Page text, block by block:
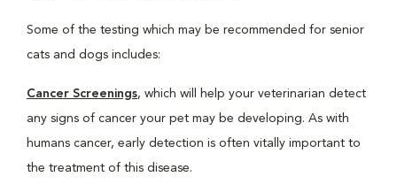
Some of the testing which may be recommended for senior
cats and dogs includes:
Cancer Screenings, which will help your veterinarian detect
any signs of cancer your pet may be developing. As with
humans cancer, early detection is often vitally important to
the treatment of this disease.